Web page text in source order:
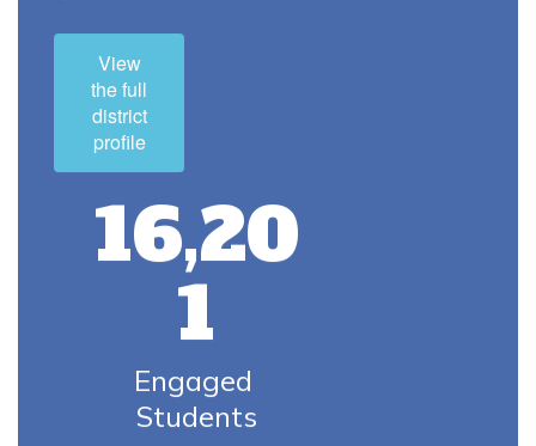
View
the full
district
profile
16,20
1
Engaged
Students